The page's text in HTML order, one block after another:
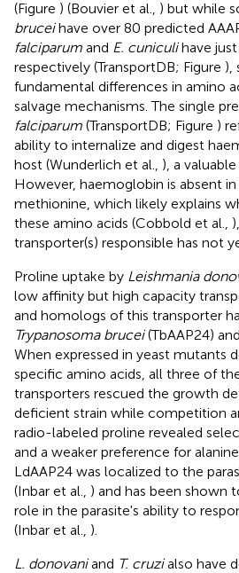
(Figure ) (Bouvier et al., ) but while
bruceihave over 80 predicted
falciparum and E. cuniculihave
respectively (TransportDB; Figure ),
fundamental differences in amino
salvage mechanisms. The single
falciparum (TransportDB; Figure )
ability to internalize and digest
host (Wunderlich et al., ), a
However, haemoglobin is absent
methionine, which likely explains
these amino acids (Cobbold et al.,
transporter(s) responsible has not
Proline uptake by Leishmania
low affinity but high capacity
and homologs of this transporter
Trypanosoma brucei(TbAAP24) and
When expressed in yeast mutants
specific amino acids, all three of
transporters rescued the growth
deficient strain while competition
radio-labeled proline revealed
and a weaker preference for alanine
LdAAP24 was localized to the
(Inbar et al., ) and has been shown
role in the parasite's ability to
(Inbar et al., ).
L. donovaniand T. cruzialso have